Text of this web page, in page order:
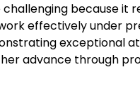
because it
effectively under
exceptional
advance through